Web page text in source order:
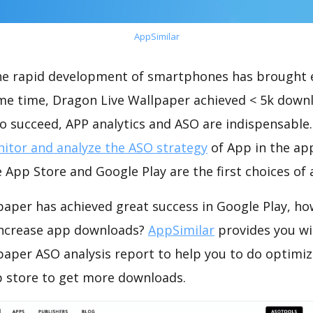
AppSimilar
rapid development of smartphones has brought
time, Dragon Live Wallpaper achieved < 5k
succeed, APP analytics and ASO are
and analyze the ASO strategy of App in the
App Store and Google Play are the first choices of
has achieved great success in Google Play,
app downloads? AppSimilar provides you
ASO analysis report to help you to do
to get more downloads.